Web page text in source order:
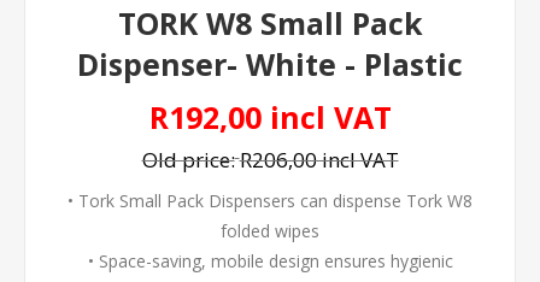
TORK W8 Small Pack
Dispenser- White - Plastic
R192,00 incl VAT
Old price:R206,00 incl VAT
• Tork Small Pack Dispensers can dispense Tork W8
folded wipes
• Space-saving, mobile design ensures hygienic